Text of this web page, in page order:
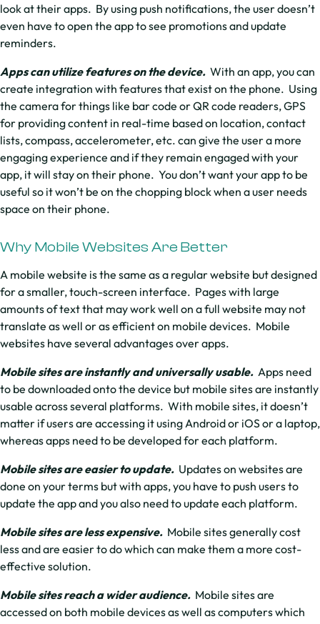
look at their apps. By using push notifications, the user doesn’t
even have to open the app to see promotions and update
reminders.
Apps can utilize features on the device. With an app, you can
create integration with features that exist on the phone. Using
the camera for things like bar code or QR code readers, GPS
for providing content in real-time based on location, contact
lists, compass, accelerometer, etc. can give the user a more
engaging experience and if they remain engaged with your
app, it will stay on their phone. You don’t want your app to be
useful so it won’t be on the chopping block when a user needs
space on their phone.
Why Mobile Websites Are Better
A mobile website is the same as a regular website but designed
for a smaller, touch-screen interface. Pages with large
amounts of text that may work well on a full website may not
translate as well or as efficient on mobile devices. Mobile
websites have several advantages over apps.
Mobile sites are instantly and universally usable. Apps need
to be downloaded onto the device but mobile sites are instantly
usable across several platforms. With mobile sites, it doesn’t
matter if users are accessing it using Android or iOS or a laptop,
whereas apps need to be developed for each platform.
Mobile sites are easier to update. Updates on websites are
done on your terms but with apps, you have to push users to
update the app and you also need to update each platform.
Mobile sites are less expensive. Mobile sites generally cost
less and are easier to do which can make them a more cost-
effective solution.
Mobile sites reach a wider audience. Mobile sites are
accessed on both mobile devices as well as computers which